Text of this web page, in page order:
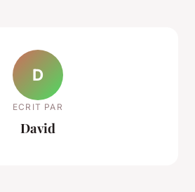
D
ECRIT PAR
David